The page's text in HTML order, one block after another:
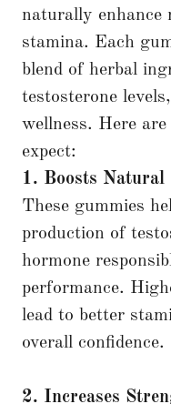
naturally
stamina. Each
blend of herbal
testosterone
wellness. Here
expect:
1. Boosts Natural
These gummies
production of
hormone
performance.
lead to better
overall confidence.
2. Increases